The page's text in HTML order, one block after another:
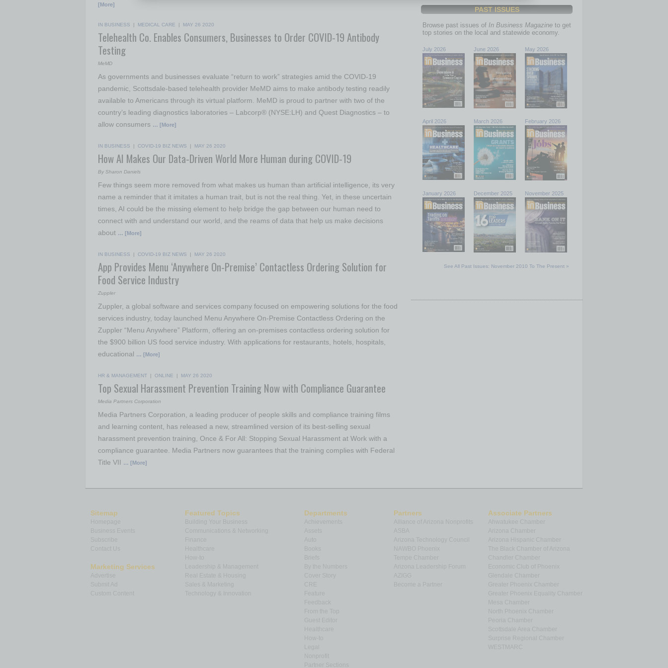
[More]
IN BUSINESS | MEDICAL CARE | MAY 26 2020
Telehealth Co. Enables Consumers, Businesses to Order COVID-19 Antibody
Testing
MeMD
As governments and businesses evaluate “return to work” strategies amid the COVID-19
pandemic, Scottsdale-based telehealth provider MeMD aims to make antibody testing readily
available to Americans through its virtual platform. MeMD is proud to partner with two of the
country’s leading diagnostics laboratories – Labcorp® (NYSE:LH) and Quest Diagnostics – to
allow consumers … [More]
IN BUSINESS | COVID-19 BIZ NEWS | MAY 26 2020
How AI Makes Our Data-Driven World More Human during COVID-19
By Sharon Daniels
Few things seem more removed from what makes us human than artificial intelligence, its very
name a reminder that it imitates a human trait, but is not the real thing. Yet, in these uncertain
times, AI could be the missing element to help bridge the gap between our human need to
connect with and understand our world, and the reams of data that help us make decisions
about … [More]
IN BUSINESS | COVID-19 BIZ NEWS | MAY 26 2020
App Provides Menu ‘Anywhere On-Premise’ Contactless Ordering Solution for
Food Service Industry
Zuppler
Zuppler, a global software and services company focused on empowering solutions for the food
services industry, today launched Menu Anywhere On-Premise Contactless Ordering on the
Zuppler “Menu Anywhere” Platform, offering an on-premises contactless ordering solution for
the $900 billion US food service industry. With applications for restaurants, hotels, hospitals,
educational … [More]
HR & MANAGEMENT | ONLINE | MAY 26 2020
Top Sexual Harassment Prevention Training Now with Compliance Guarantee
Media Partners Corporation
Media Partners Corporation, a leading producer of people skills and compliance training films
and learning content, has released a new, streamlined version of its best-selling sexual
harassment prevention training, Once & For All: Stopping Sexual Harassment at Work with a
compliance guarantee. Media Partners now guarantees that the training complies with Federal
Title VII … [More]
PAST ISSUES
Browse past issues of In Business Magazine to get
top stories on the local and statewide economy.
July 2026 June 2026 May 2026
April 2026 March 2026 February 2026
January 2026 December 2025 November 2025
See All Past Issues: November 2010 To The Present »
Sitemap
Homepage
Subscribe
Contact Us
Marketing Services
Submit Ad
Custom Content
Featured Topics
Building Your Business
Communications & Networking
How-to
Leadership & Management
Real Estate & Housing
Technology & Innovation
Departments
Auto
Books
By the Numbers
Cover Story
Feedback
From the Top
Guest Editor
How-to
Nonprofit
Partner Sections
Partners
Alliance of Arizona Nonprofits
Arizona Technology Council
NAWBO Phoenix
Tempe Chamber
Arizona Leadership Forum
Become a Partner
Associate Partners
Ahwatukee Chamber
Arizona Chamber
Arizona Hispanic Chamber
The Black Chamber of Arizona
Chandler Chamber
Economic Club of Phoenix
Glendale Chamber
Greater Phoenix Chamber
Greater Phoenix Equality Chamber
Mesa Chamber
North Phoenix Chamber
Peoria Chamber
Scottsdale Area Chamber
Surprise Regional Chamber